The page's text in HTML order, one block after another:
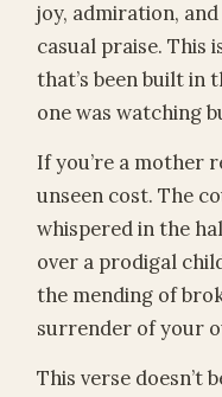
joy, admiration,
casual praise. This
that’s been built in
one was watching
If you’re a mother
unseen cost. The
whispered in the
over a prodigal
the mending of
surrender of your
This verse doesn’t